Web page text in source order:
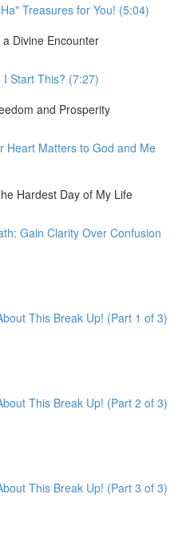
Treasures for You! (5:04)
Divine Encounter
I Start This? (7:27)
and Prosperity
Heart Matters to God and Me
Hardest Day of My Life
Gain Clarity Over Confusion
This Break Up! (Part 1 of 3)
This Break Up! (Part 2 of 3)
This Break Up! (Part 3 of 3)